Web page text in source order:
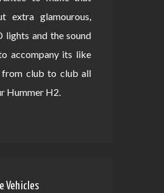
extra glamourous,
lights and the sound
accompany its like
from club to club all
Hummer H2.
Vehicles